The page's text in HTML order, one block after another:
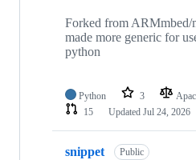
Forked from ARMmbed/
made more generic for
python
Python 3
15
Updated Jul 24, 2026
snippet Public